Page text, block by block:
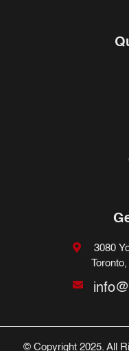
3080
© Copyright 2025. All